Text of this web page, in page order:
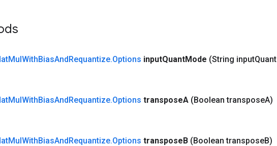
MulWithBiasAndRequantize.Options inputQuantMode (String inputQuant
MulWithBiasAndRequantize.Options transposeA (Boolean transposeA)
MulWithBiasAndRequantize.Options transposeB (Boolean transposeB)